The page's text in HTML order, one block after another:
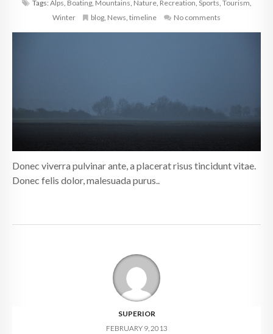
Tags:Alps Boating, Mountains Nature, Recreation Sports Tourism
Winter
blog News timeline No comments
Donec viverra pulvinar ante, a placerat risus tincidunt vitae.
Donec felis dolor, malesuada purus..
SUPERIOR
FEBRUARY 9, 2013